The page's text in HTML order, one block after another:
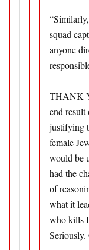
squad
anyone
THANK
end
justifying
female
would be
had the
of
what it
who kills
Seriously.